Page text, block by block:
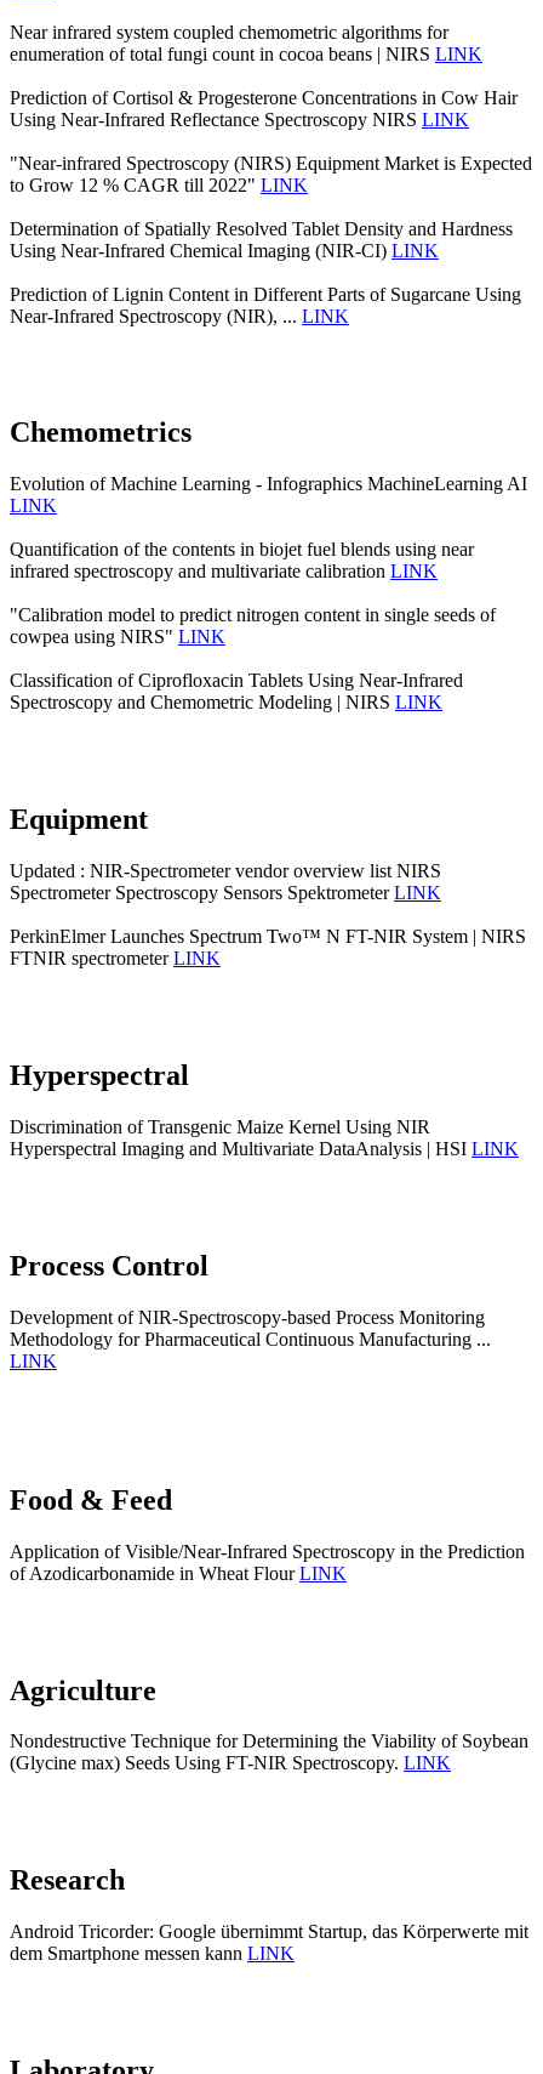
Near infrared system coupled chemometric algorithms for
enumeration of total fungi count in cocoa beans | NIRS LINK
Prediction of Cortisol & Progesterone Concentrations in Cow Hair
Using Near-Infrared Reflectance Spectroscopy NIRS LINK
"Near-infrared Spectroscopy (NIRS) Equipment Market is Expected
to Grow 12 % CAGR till 2022" LINK
Determination of Spatially Resolved Tablet Density and Hardness
Using Near-Infrared Chemical Imaging (NIR-CI) LINK
Prediction of Lignin Content in Different Parts of Sugarcane Using
Near-Infrared Spectroscopy (NIR), ... LINK
Chemometrics
Evolution of Machine Learning - Infographics MachineLearning AI
LINK
Quantification of the contents in biojet fuel blends using near
infrared spectroscopy and multivariate calibration LINK
"Calibration model to predict nitrogen content in single seeds of
cowpea using NIRS" LINK
Classification of Ciprofloxacin Tablets Using Near-Infrared
Spectroscopy and Chemometric Modeling | NIRS LINK
Equipment
Updated : NIR-Spectrometer vendor overview list NIRS
Spectrometer Spectroscopy Sensors SpektrometerLINK
PerkinElmer Launches Spectrum Two™ N FT-NIR System | NIRS
FTNIR spectrometerLINK
Hyperspectral
Discrimination of Transgenic Maize Kernel Using NIR
Hyperspectral Imaging and Multivariate DataAnalysis | HSI LINK
Process Control
Development of NIR-Spectroscopy-based Process Monitoring
Methodology for Pharmaceutical Continuous Manufacturing ...
LINK
Food & Feed
Application of Visible/Near-Infrared Spectroscopy in the Prediction
of Azodicarbonamide in Wheat FlourLINK
Agriculture
Nondestructive Technique for Determining the Viability of Soybean
(Glycine max) Seeds Using FT-NIR Spectroscopy. LINK
Research
Android Tricorder: Google übernimmt Startup, das Körperwerte mit
dem Smartphone messen kann LINK